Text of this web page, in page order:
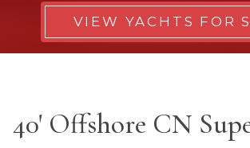
VIEW YACHTS FOR
40' Offshore CN